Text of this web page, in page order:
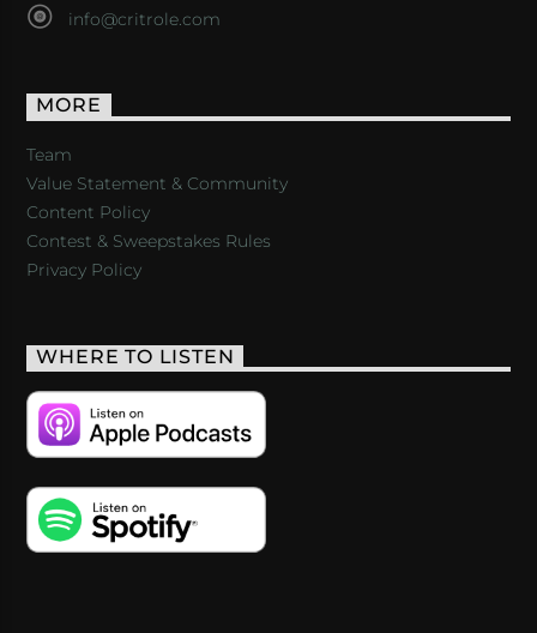
info@critrole.com
MORE
Team
Value Statement & Community
Content Policy
Contest & Sweepstakes Rules
Privacy Policy
WHERE TO LISTEN